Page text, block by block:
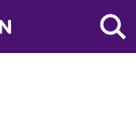
NYU Tandon Logo